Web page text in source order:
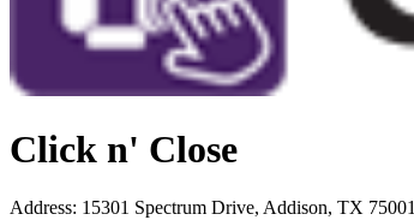
Click n' Close
Address: 15301 Spectrum Drive, Addison, TX 75001